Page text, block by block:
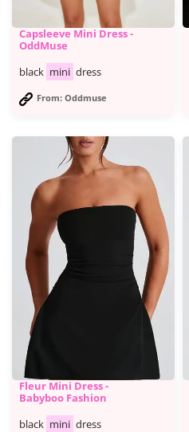
Capsleeve Mini Dress -
OddMuse
black mini dress
From: Oddmuse
Fleur Mini Dress -
Babyboo Fashion
black mini dress